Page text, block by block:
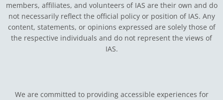
members, affiliates, and volunteers of IAS are their own and do
not necessarily reflect the official policy or position of IAS. Any
content, statements, or opinions expressed are solely those of
the respective individuals and do not represent the views of
IAS.
We are committed to providing accessible experiences for